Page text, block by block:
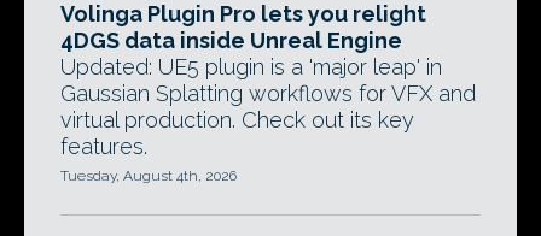
Volinga Plugin Pro lets you relight
4DGS data inside Unreal Engine
Updated: UE5 plugin is a 'major leap' in
Gaussian Splatting workflows for VFX and
virtual production. Check out its key
features.
Tuesday, August 4th, 2026